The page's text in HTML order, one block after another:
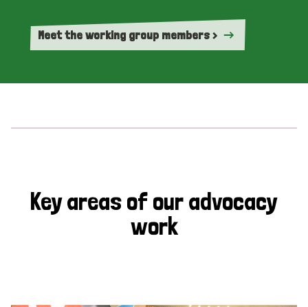
Meet the working group members >
Key areas of our advocacy
work